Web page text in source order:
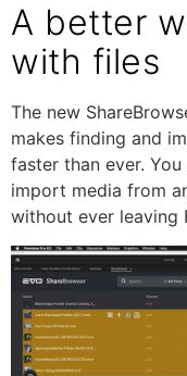
A better
with files
The new
makes finding and
faster than ever.
import media from
without ever leaving